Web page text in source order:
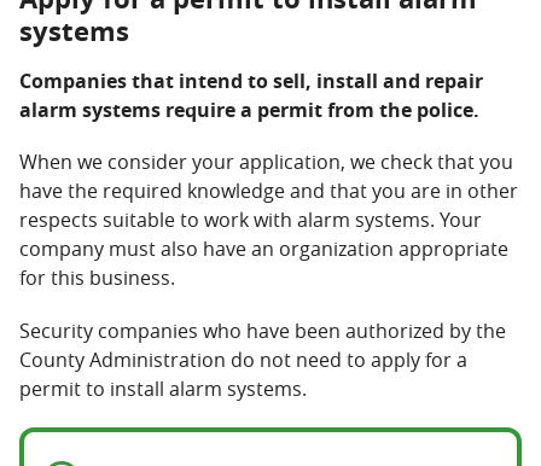
systems
Companies that intend to sell, install and repair
alarm systems require a permit from the police.
When we consider your application, we check that you
have the required knowledge and that you are in other
respects suitable to work with alarm systems. Your
company must also have an organization appropriate
for this business.
Security companies who have been authorized by the
County Administration do not need to apply for a
permit to install alarm systems.